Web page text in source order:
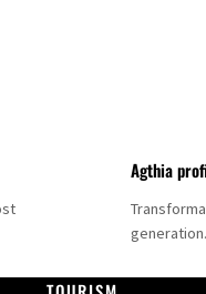
Agthia
generation.